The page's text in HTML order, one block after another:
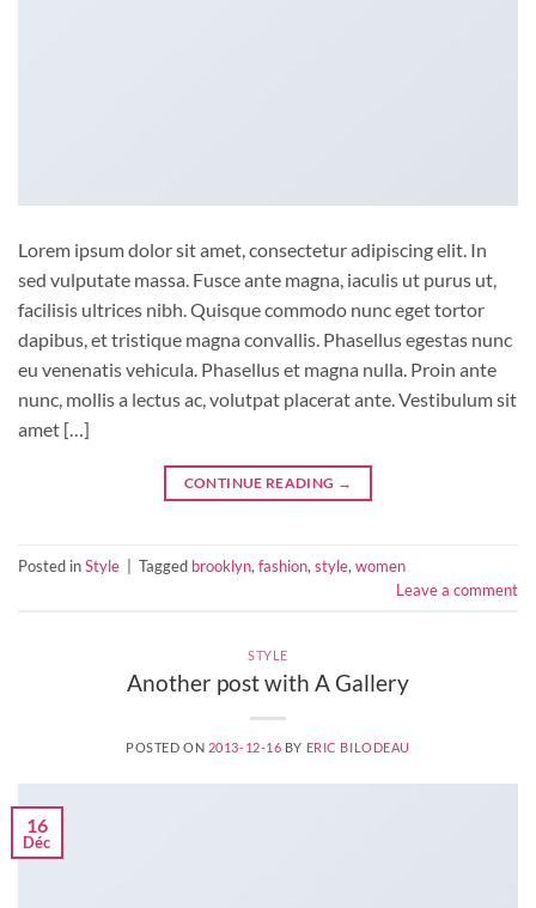
Lorem ipsum dolor sit amet, consectetur adipiscing elit. In
sed vulputate massa. Fusce ante magna, iaculis ut purus ut,
facilisis ultrices nibh. Quisque commodo nunc eget tortor
dapibus, et tristique magna convallis. Phasellus egestas nunc
eu venenatis vehicula. Phasellus et magna nulla. Proin ante
nunc, mollis a lectus ac, volutpat placerat ante. Vestibulum sit
amet […]
CONTINUE READING →
Posted inStyle Tagged brooklyn, fashion, style, women
Leave a comment
STYLE
Another post with A Gallery
POSTED ON 2013-12-16 BY ERIC BILODEAU
16
Déc